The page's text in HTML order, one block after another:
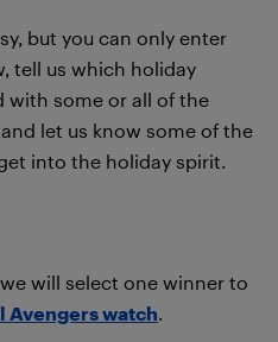
but you can only enter
tell us which holiday
with some or all of the
let us know some of the
into the holiday spirit.
will select one winner to
Avengers watch.